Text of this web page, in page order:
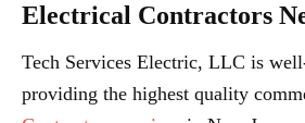
Electrical Contractors
Tech Services Electric, LLC is
providing the highest quality